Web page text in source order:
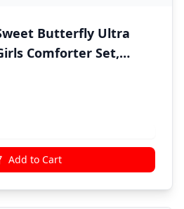
Butterfly Ultra
Comforter Set,
Add to Cart